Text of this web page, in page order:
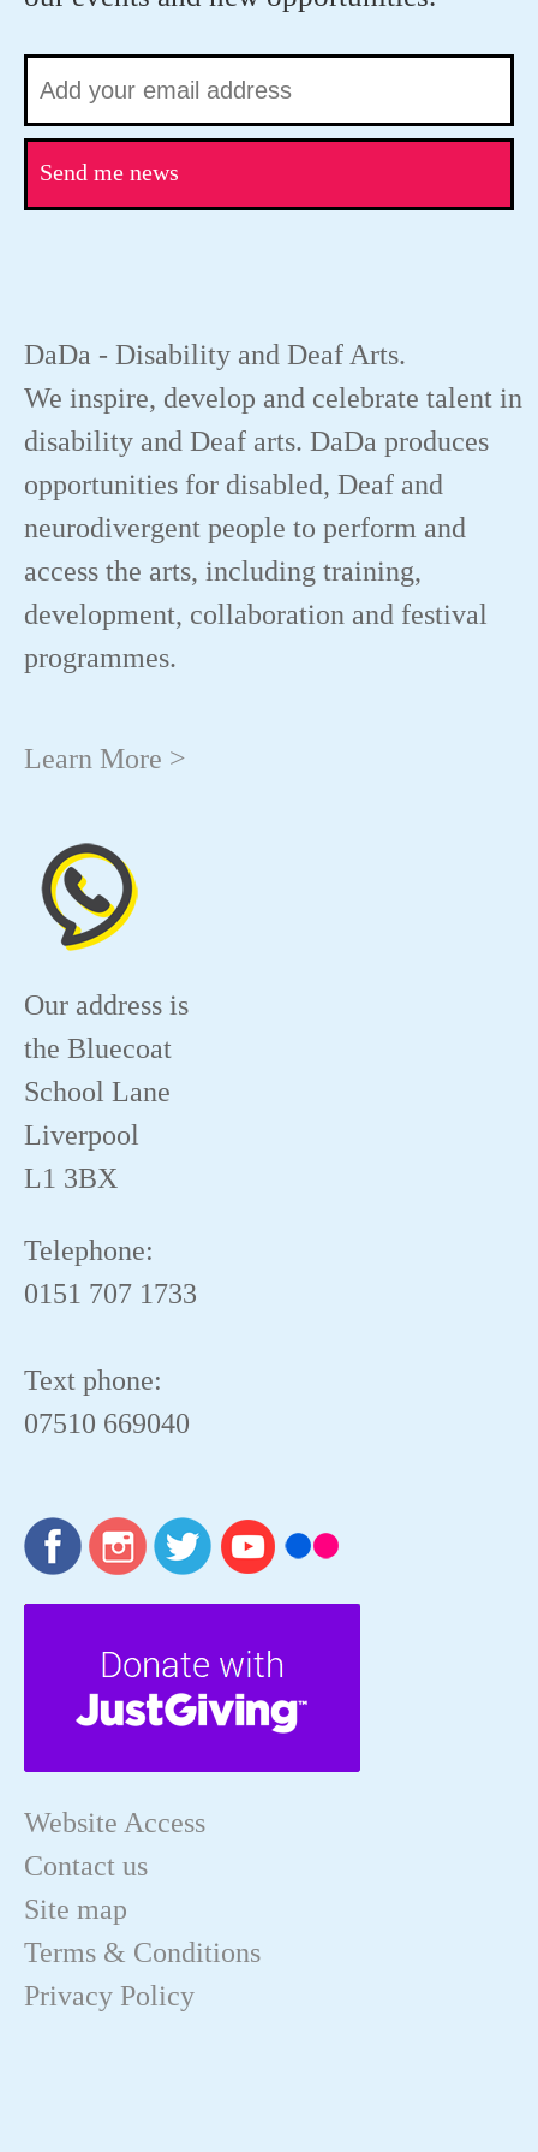
Send me news
DaDa - Disability and Deaf Arts.
We inspire, develop and celebrate talent in
disability and Deaf arts. DaDa produces
opportunities for disabled, Deaf and
neurodivergent people to perform and
access the arts, including training,
development, collaboration and festival
programmes.
Learn More >
Our address is
the Bluecoat
School Lane
Liverpool
L1 3BX
Telephone:
0151 707 1733
Text phone:
07510 669040
Website Access
Contact us
Site map
Terms & Conditions
Privacy Policy